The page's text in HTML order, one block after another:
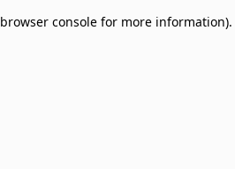
browser console for more information).